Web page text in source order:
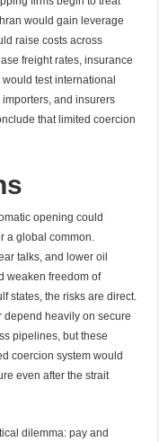
would gain leverage
raise costs across
freight rates, insurance
test international
and insurers
that limited coercion
opening could
a global common.
talks, and lower oil
weaken freedom of
states, the risks are direct.
depend heavily on secure
pipelines, but these
coercion system would
even after the strait
dilemma: pay and